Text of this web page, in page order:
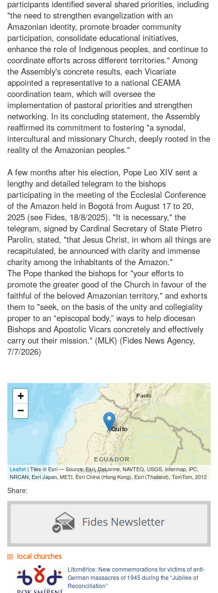
participants identified several shared priorities, including
"the need to strengthen evangelization with an
Amazonian identity, promote broader community
participation, consolidate educational initiatives,
enhance the role of Indigenous peoples, and continue to
coordinate efforts across different territories." Among
the Assembly's concrete results, each Vicariate
appointed a representative to a national CEAMA
coordination team, which will oversee the
implementation of pastoral priorities and strengthen
networking. In its concluding statement, the Assembly
reaffirmed its commitment to fostering "a synodal,
intercultural and missionary Church, deeply rooted in the
reality of the Amazonian peoples."
A few months after his election, Pope Leo XIV sent a
lengthy and detailed telegram to the bishops
participating in the meeting of the Ecclesial Conference
of the Amazon held in Bogotá from August 17 to 20,
2025 (see Fides, 18/8/2025). "It is necessary," the
telegram, signed by Cardinal Secretary of State Pietro
Parolin, stated, "that Jesus Christ, in whom all things are
recapitulated, be announced with clarity and immense
charity among the inhabitants of the Amazon."
The Pope thanked the bishops for "your efforts to
promote the greater good of the Church in favour of the
faithful of the beloved Amazonian territory," and exhorts
them to "seek, on the basis of the unity and collegiality
proper to an “episcopal body,” ways to help diocesan
Bishops and Apostolic Vicars concretely and effectively
carry out their mission." (MLK) (Fides News Agency,
7/7/2026)
+
−
Leaflet | Tiles © Esri — Source: Esri, DeLorme, NAVTEQ, USGS, Intermap, iPC,
NRCAN, Esri Japan, METI, Esri China (Hong Kong), Esri (Thailand), TomTom, 2012
Share:
local churches
Litoměřice: New commemorations for victims of anti-
German massacres of 1945 during the “Jubilee of
Reconciliation”